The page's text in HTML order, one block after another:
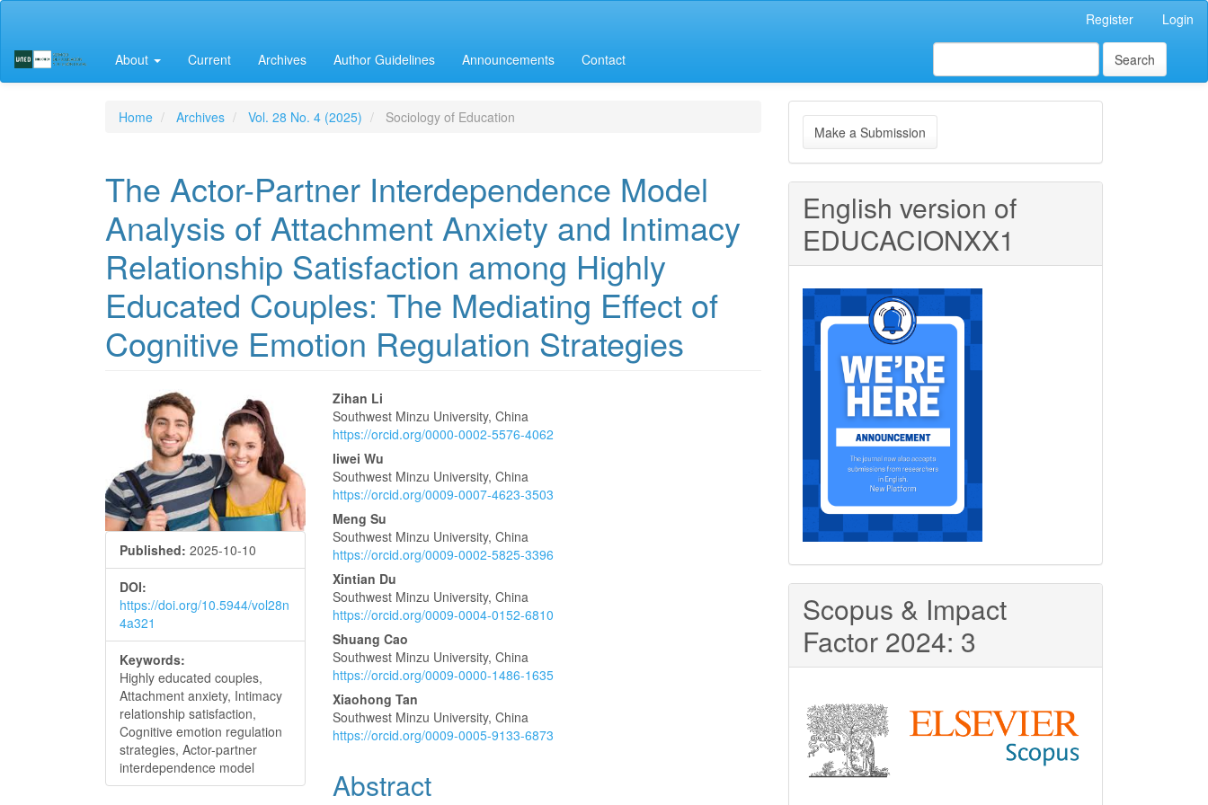
Content
Sidebar
Register Login
About Current Archives Author Guidelines Announcements Contact Search
Home Archives Vol. 28 No. 4 (2025) Sociology of Education
The Actor-Partner Interdependence Model
Analysis of Attachment Anxiety and Intimacy
Relationship Satisfaction among Highly
Educated Couples: The Mediating Effect of
Cognitive Emotion Regulation Strategies
Article
Sidebar
Published: 2025-10-10
DOI:
https://doi.org/10.5944/vol28n
4a321
Keywords:
Highly educated couples,
Attachment anxiety, Intimacy
relationship satisfaction,
Cognitive emotion regulation
strategies, Actor-partner
interdependence model
Main
Article
Content
Zihan Li
Southwest Minzu University, China
https://orcid.org/0000-0002-5576-4062
liwei Wu
Southwest Minzu University, China
https://orcid.org/0009-0007-4623-3503
Meng Su
Southwest Minzu University, China
https://orcid.org/0009-0002-5825-3396
Xintian Du
Southwest Minzu University, China
https://orcid.org/0009-0004-0152-6810
Shuang Cao
Southwest Minzu University, China
https://orcid.org/0009-0000-1486-1635
Xiaohong Tan
Southwest Minzu University, China
https://orcid.org/0009-0005-9133-6873
Abstract
Make
a
Submission
Make a Submission
English version of
EDUCACIONXX1
Scopus & Impact
Factor 2024: 3